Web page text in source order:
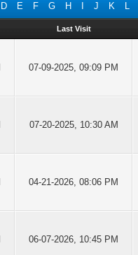
D E F G H J K L
Last Visit
07-09-2025, 09:09 PM
07-20-2025, 10:30 AM
04-21-2026, 08:06 PM
06-07-2026, 10:45 PM